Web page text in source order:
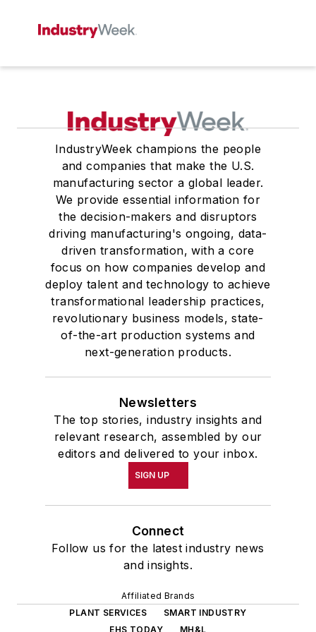
IndustryWeek champions the people
and companies that make the U.S.
manufacturing sector a global leader.
We provide essential information for
the decision-makers and disruptors
driving manufacturing's ongoing, data-
driven transformation, with a core
focus on how companies develop and
deploy talent and technology to achieve
transformational leadership practices,
revolutionary business models, state-
of-the-art production systems and
next-generation products.
Newsletters
The top stories, industry insights and
relevant research, assembled by our
editors and delivered to your inbox.
SIGN UP
Connect
Follow us for the latest industry news
and insights.
Affiliated Brands
PLANT SERVICES
SMART INDUSTRY
EHS TODAY
MH&L